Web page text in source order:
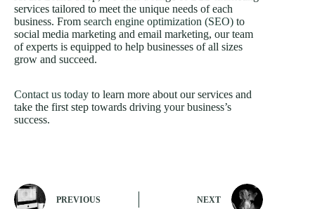
services tailored to meet the unique needs of each
business. From search engine optimization (SEO) to
social media marketing and email marketing, our team
of experts is equipped to help businesses of all sizes
grow and succeed.
Contact us today to learn more about our services and
take the first step towards driving your business’s
success.
PREVIOUS NEXT